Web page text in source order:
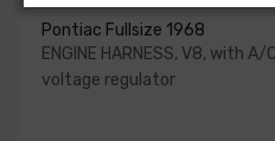
Pontiac Fullsize 1968
ENGINE HARNESS, V8, with
voltage regulator